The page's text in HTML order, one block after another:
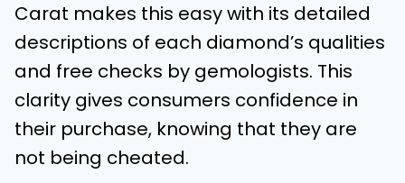
Carat makes this easy with its detailed
descriptions of each diamond’s qualities
and free checks by gemologists. This
clarity gives consumers confidence in
their purchase, knowing that they are
not being cheated.